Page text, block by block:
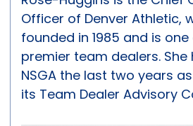
Officer of Denver Athletic,
founded in 1985 and is
premier team dealers. She
NSGA the last two years
its Team Dealer Advisory